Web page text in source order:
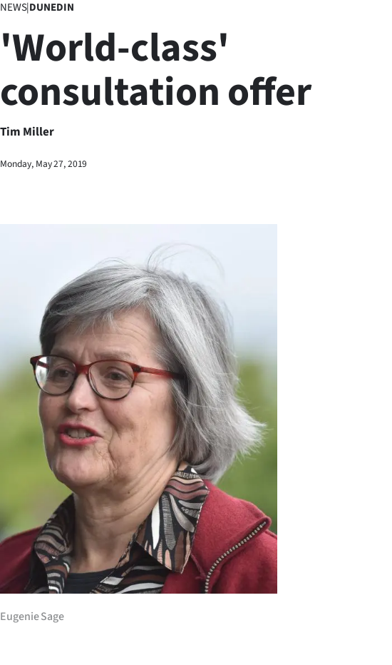
Lifestyle
Sport
Opinion
100
Years
Ago
Advertising
Features
SEND
US
NEWS
&
PHOTOS
NEWS|DUNEDIN
'World-class'
consultation offer
Tim Miller
Monday, May 27, 2019
Eugenie Sage